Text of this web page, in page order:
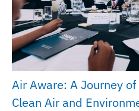
Air Aware: A Journey
Clean Air and